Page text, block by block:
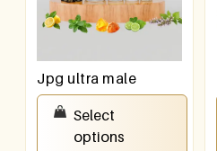
Jpg ultra male
100.00
Select
options